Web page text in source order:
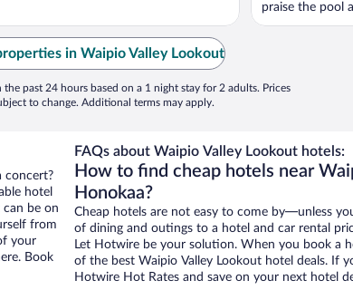
praise the pool
in Waipio Valley Lookout
past 24 hours based on a 1 night stay for 2 adults. Prices
to change. Additional terms may apply.
concert?
hotel
be on
from
your
Book
FAQs about Waipio Valley Lookout hotels:
How to find cheap hotels near
Honokaa?
Cheap hotels are not easy to come by—unless
of dining and outings to a hotel and car rental
Let Hotwire be your solution. When you book a
of the best Waipio Valley Lookout hotel deals. If
Hotwire Hot Rates and save on your next hotel